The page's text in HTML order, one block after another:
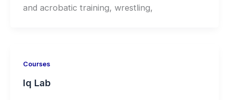
and acrobatic training, wrestling,
Courses
Iq Lab